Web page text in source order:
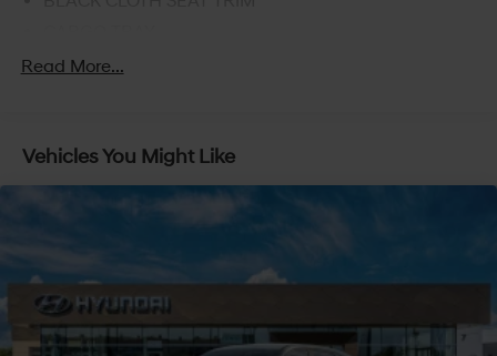
FIRST AID KIT
All Wheel Drive
Power Steering
Brake Assist
Lithium Ion Traction Battery
Aluminum Wheels
Read More...
Vehicles You Might Like